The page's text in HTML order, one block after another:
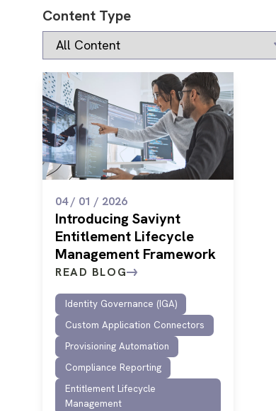
Content Type
04 / 01 / 2026
Introducing Saviynt
Entitlement Lifecycle
Management Framework
READ BLOG
Identity Governance (IGA)
Custom Application Connectors
Provisioning Automation
Compliance Reporting
Entitlement Lifecycle
Management